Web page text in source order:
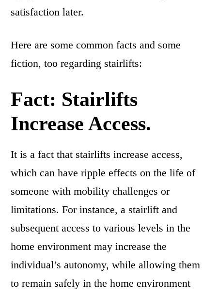
satisfaction later.
Here are some common facts and some
fiction, too regarding stairlifts:
Fact: Stairlifts
Increase Access.
It is a fact that stairlifts increase access,
which can have ripple effects on the life of
someone with mobility challenges or
limitations. For instance, a stairlift and
subsequent access to various levels in the
home environment may increase the
individual’s autonomy, while allowing them
to remain safely in the home environment